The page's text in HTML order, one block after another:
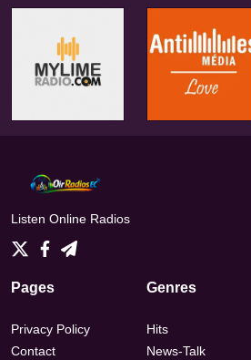
Listen Online Radios
Pages
Privacy Policy
Contact
Genres
Hits
News-Talk